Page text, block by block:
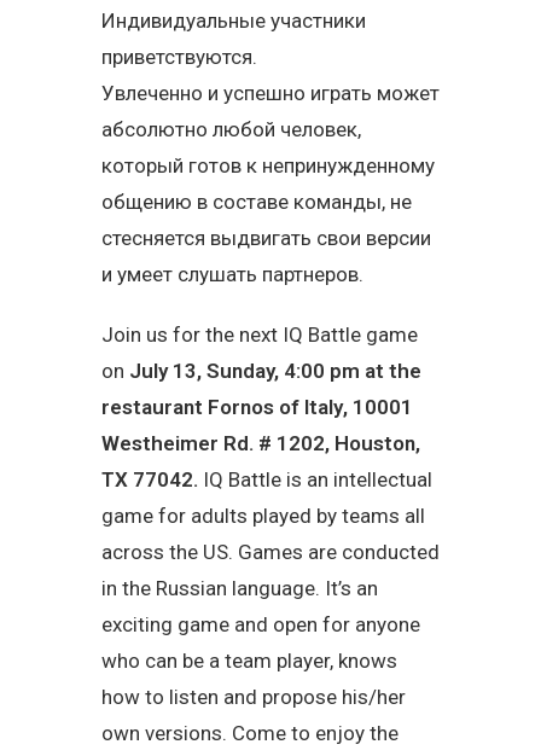
Индивидуальные участники
приветствуются.
Увлеченно и успешно играть может
абсолютно любой человек,
который готов к непринужденному
общению в составе команды, не
стесняется выдвигать свои версии
и умеет слушать партнеров.
Join us for the next IQ Battle game
on July 13, Sunday, 4:00 pm at the
restaurant Fornos of Italy, 10001
Westheimer Rd. # 1202, Houston,
TX 77042. IQ Battle is an intellectual
game for adults played by teams all
across the US. Games are conducted
in the Russian language. It’s an
exciting game and open for anyone
who can be a team player, knows
how to listen and propose his/her
own versions. Come to enjoy the